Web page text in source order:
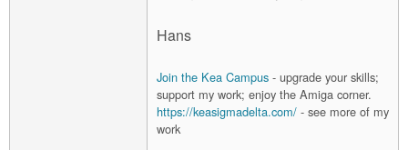
Hans
Join the Kea Campus - upgrade your skills;
support my work; enjoy the Amiga corner.
https://keasigmadelta.com/ - see more of my
work